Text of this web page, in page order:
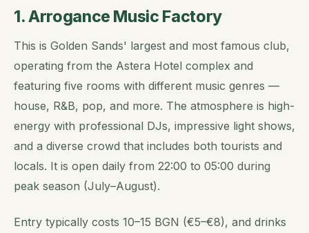
1. Arrogance Music Factory
This is Golden Sands' largest and most famous club,
operating from the Astera Hotel complex and
featuring five rooms with different music genres —
house, R&B, pop, and more. The atmosphere is high-
energy with professional DJs, impressive light shows,
and a diverse crowd that includes both tourists and
locals. It is open daily from 22:00 to 05:00 during
peak season (July–August).
Entry typically costs 10–15 BGN (€5–€8), and drinks